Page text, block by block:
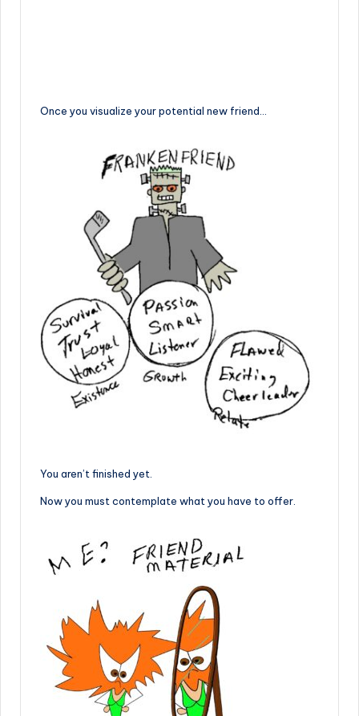
Once you visualize your potential new friend…
You aren’t finished yet.
Now you must contemplate what you have to offer.